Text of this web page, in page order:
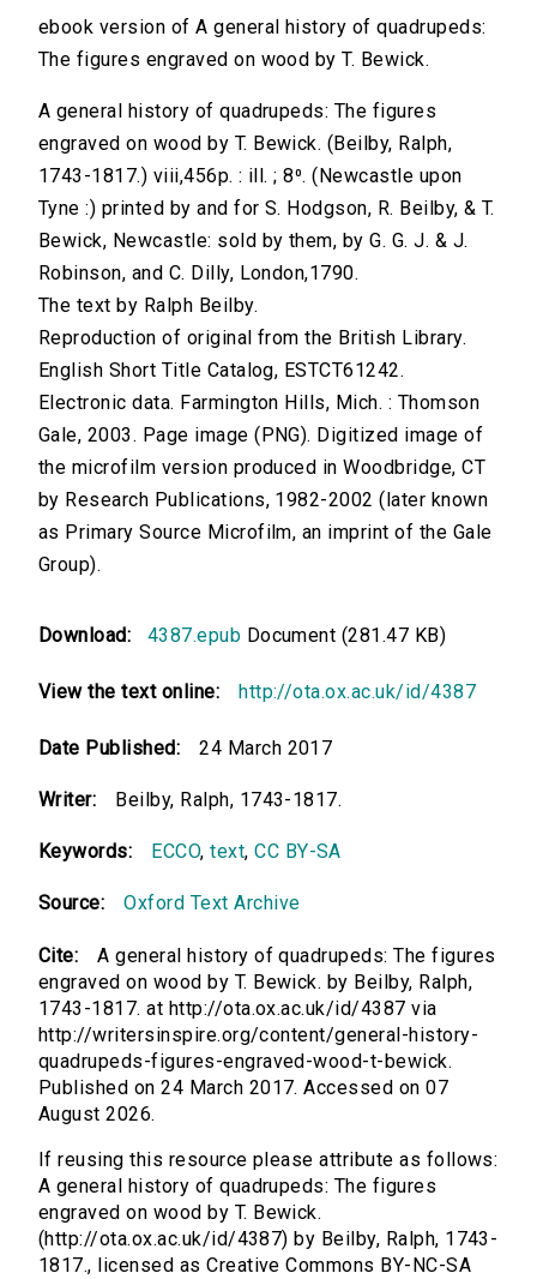
ebook version of A general history of quadrupeds:
The figures engraved on wood by T. Bewick.
A general history of quadrupeds: The figures
engraved on wood by T. Bewick. (Beilby, Ralph,
1743-1817.) viii,456p. : ill. ; 8⁰. (Newcastle upon
Tyne :) printed by and for S. Hodgson, R. Beilby, & T.
Bewick, Newcastle: sold by them, by G. G. J. & J.
Robinson, and C. Dilly, London,1790.
The text by Ralph Beilby.
Reproduction of original from the British Library.
English Short Title Catalog, ESTCT61242.
Electronic data. Farmington Hills, Mich. : Thomson
Gale, 2003. Page image (PNG). Digitized image of
the microfilm version produced in Woodbridge, CT
by Research Publications, 1982-2002 (later known
as Primary Source Microfilm, an imprint of the Gale
Group).
Download: 4387.epub Document (281.47 KB)
View the text online: http://ota.ox.ac.uk/id/4387
Date Published: 24 March 2017
Writer: Beilby, Ralph, 1743-1817.
Keywords: ECCO,text,CC BY-SA
Source: Oxford Text Archive
Cite:
A general history of quadrupeds: The figures
engraved on wood by T. Bewick. by Beilby, Ralph,
1743-1817. at http://ota.ox.ac.uk/id/4387 via
http://writersinspire.org/content/general-history-
quadrupeds-figures-engraved-wood-t-bewick.
Published on 24 March 2017. Accessed on 07
August 2026.
If reusing this resource please attribute as follows:
A general history of quadrupeds: The figures
engraved on wood by T. Bewick.
(http://ota.ox.ac.uk/id/4387) by Beilby, Ralph, 1743-
1817., licensed as Creative Commons BY-NC-SA